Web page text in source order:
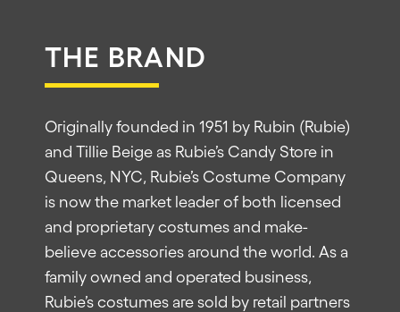
THE BRAND
Originally founded in 1951 by Rubin (Rubie)
and Tillie Beige as Rubie’s Candy Store in
Queens, NYC, Rubie’s Costume Company
is now the market leader of both licensed
and proprietary costumes and make-
believe accessories around the world. As a
family owned and operated business,
Rubie’s costumes are sold by retail partners